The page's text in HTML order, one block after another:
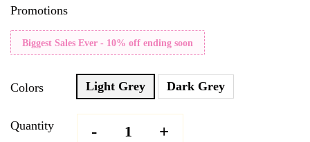
Promotions
Biggest Sales Ever - 10% off ending soon
Colors Light Grey Dark Grey
Quantity - +